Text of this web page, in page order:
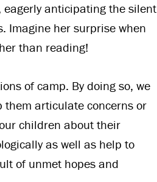
anticipating the silent
Imagine her surprise when
than reading!
of camp. By doing so, we
them articulate concerns or
children about their
as well as help to
of unmet hopes and